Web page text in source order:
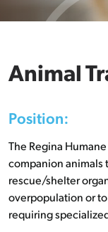
Animal
Position:
The Regina
companion animals
rescue/shelter
overpopulation or
requiring